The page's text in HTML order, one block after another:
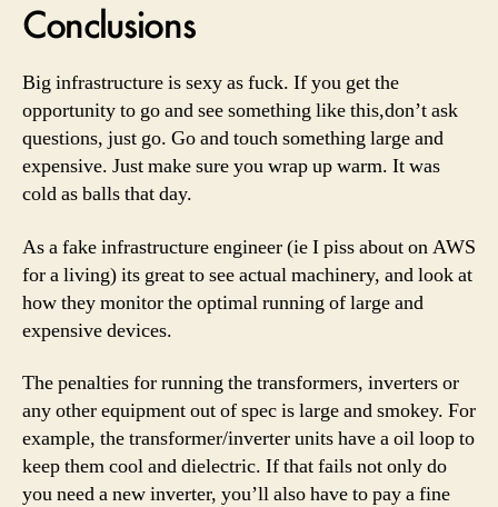
Conclusions
Big infrastructure is sexy as fuck. If you get the
opportunity to go and see something like this,don’t ask
questions, just go. Go and touch something large and
expensive. Just make sure you wrap up warm. It was
cold as balls that day.
As a fake infrastructure engineer (ie I piss about on AWS
for a living) its great to see actual machinery, and look at
how they monitor the optimal running of large and
expensive devices.
The penalties for running the transformers, inverters or
any other equipment out of spec is large and smokey. For
example, the transformer/inverter units have a oil loop to
keep them cool and dielectric. If that fails not only do
you need a new inverter, you’ll also have to pay a fine